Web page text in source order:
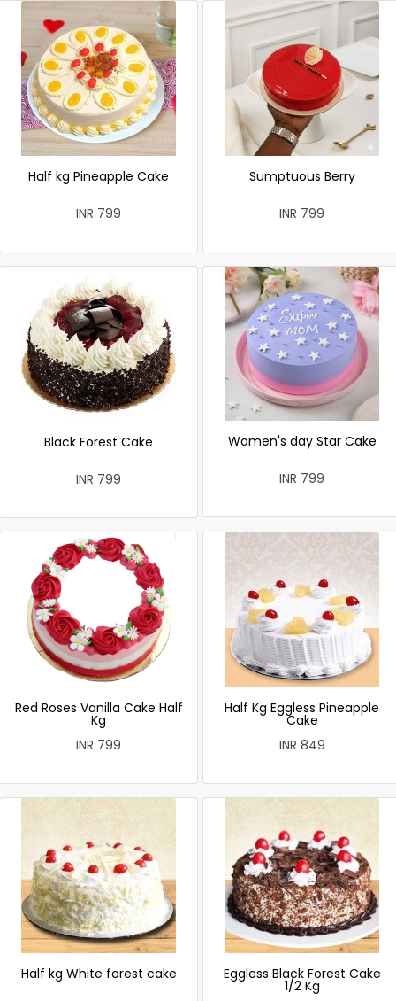
Half kg Pineapple Cake
INR 799
Sumptuous Berry
INR 799
Black Forest Cake
INR 799
Women's day Star Cake
INR 799
Red Roses Vanilla Cake Half
Kg
INR 799
Half Kg Eggless Pineapple
Cake
INR 849
Half kg White forest cake Eggless Black Forest Cake
1/2 Kg